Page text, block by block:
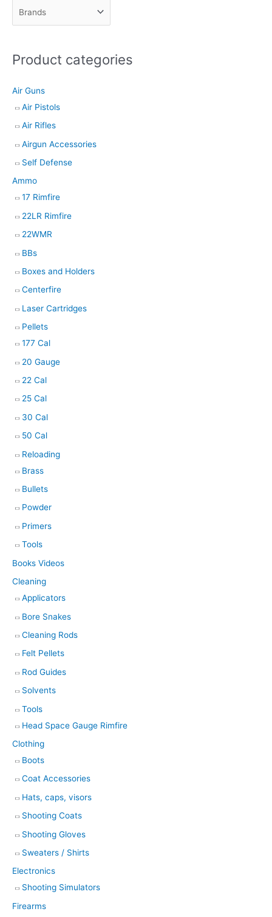
c
t
s
a
r
c
h
Product categories
Air Guns
Air Pistols
Air Rifles
Airgun Accessories
Self Defense
Ammo
17 Rimfire
22LR Rimfire
22WMR
BBs
Boxes and Holders
Centerfire
Laser Cartridges
Pellets
177 Cal
20 Gauge
22 Cal
25 Cal
30 Cal
50 Cal
Reloading
Brass
Bullets
Powder
Primers
Tools
Books Videos
Cleaning
Applicators
Bore Snakes
Cleaning Rods
Felt Pellets
Rod Guides
Solvents
Tools
Head Space Gauge Rimfire
Clothing
Boots
Coat Accessories
Hats, caps, visors
Shooting Coats
Shooting Gloves
Sweaters / Shirts
Electronics
Shooting Simulators
Firearms